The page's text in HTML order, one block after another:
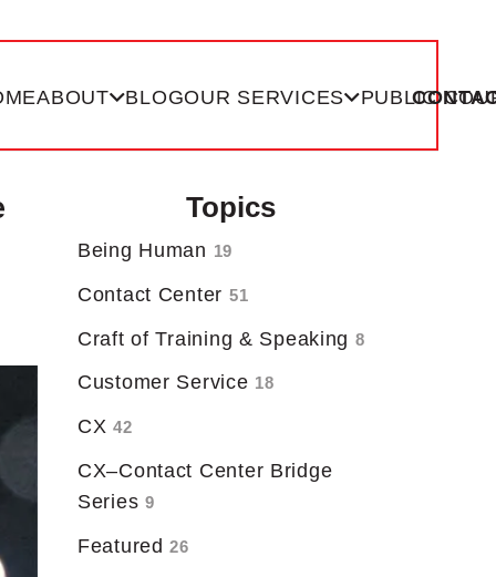
ABOUT BLOGOUR SERVICES PUBLIC
Topics
Being Human 19
Contact Center 51
Craft of Training & Speaking 8
Customer Service 18
CX42
CX–Contact Center Bridge
Series9
Featured26